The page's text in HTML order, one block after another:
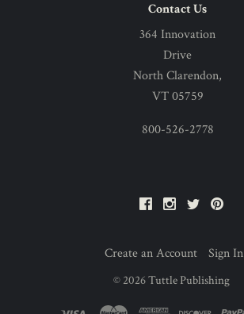
Contact Us
364 Innovation
Drive
North Clarendon,
VT 05759
800-526-2778
FacebookInstagram
Twitter
Create an Account Sign In
© 2026Tuttle Publishing